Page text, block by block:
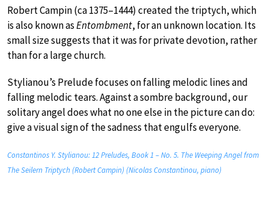
Robert Campin (ca 1375–1444) created the triptych, which
is also known asEntombment, for an unknown location. Its
small size suggests that it was for private devotion, rather
than for a large church.
Stylianou’s Prelude focuses on falling melodic lines and
falling melodic tears. Against a sombre background, our
solitary angel does what no one else in the picture can do:
give a visual sign of the sadness that engulfs everyone.
Constantinos Y. Stylianou: 12 Preludes, Book 1 – No. 5. The Weeping Angel from
The Seilern Triptych (Robert Campin) (Nicolas Constantinou, piano)